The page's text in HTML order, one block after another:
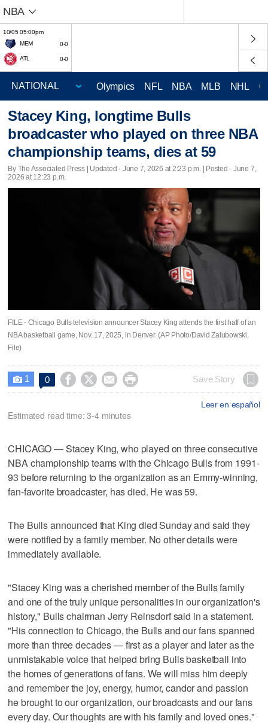
NBA
10/05 05:00pm
MEM
0-0
ATL 0-0
Olympics NFL NBA MLB NHL
Stacey King, longtime Bulls
broadcaster who played on three NBA
championship teams, dies at 59
By The Associated Press | Updated - June 7, 2026 at 2:23 p.m. | Posted - June 7,
2026 at 12:23 p.m.
FILE - Chicago Bulls television announcer Stacey King attends the first half of an
NBA basketball game, Nov. 17, 2025, in Denver. (AP Photo/David Zalubowski,
File)
 1 0     Save Story
Leer en español
Estimated read time: 3-4 minutes
CHICAGO — Stacey King, who played on three consecutive
NBA championship teams with the Chicago Bulls from 1991-
93 before returning to the organization as an Emmy-winning,
fan-favorite broadcaster, has died. He was 59.
The Bulls announced that King died Sunday and said they
were notified by a family member. No other details were
immediately available.
"Stacey King was a cherished member of the Bulls family
and one of the truly unique personalities in our organization's
history," Bulls chairman Jerry Reinsdorf said in a statement.
"His connection to Chicago, the Bulls and our fans spanned
more than three decades — first as a player and later as the
unmistakable voice that helped bring Bulls basketball into
the homes of generations of fans. We will miss him deeply
and remember the joy, energy, humor, candor and passion
he brought to our organization, our broadcasts and our fans
every day. Our thoughts are with his family and loved ones."